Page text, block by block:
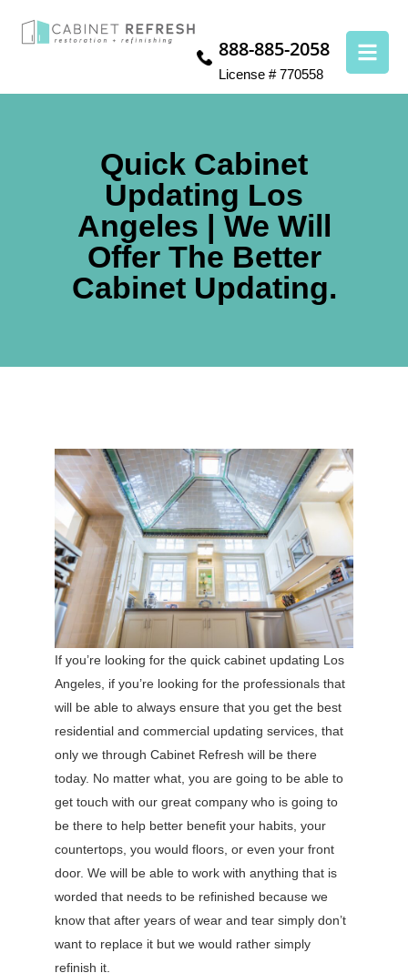
888-885-2058
License # 770558
Quick Cabinet
Updating Los
Angeles | We Will
Offer The Better
Cabinet Updating.
If you’re looking for the quick cabinet updating Los
Angeles, if you’re looking for the professionals that
will be able to always ensure that you get the best
residential and commercial updating services, that
only we through Cabinet Refresh will be there
today. No matter what, you are going to be able to
get touch with our great company who is going to
be there to help better benefit your habits, your
countertops, you would floors, or even your front
door. We will be able to work with anything that is
worded that needs to be refinished because we
know that after years of wear and tear simply don’t
want to replace it but we would rather simply
refinish it.